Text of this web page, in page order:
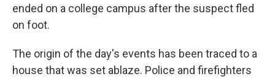
ended on a college campus after the suspect fled
on foot.
The origin of the day's events has been traced to a
house that was set ablaze. Police and firefighters